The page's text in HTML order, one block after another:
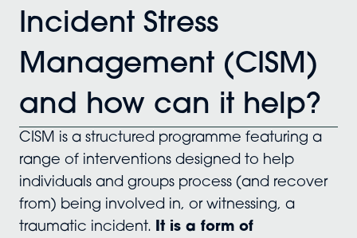
Incident Stress
Management (CISM)
and how can it help?
CISM is a structured programme featuring a
range of interventions designed to help
individuals and groups process (and recover
from) being involved in, or witnessing, a
traumatic incident. It is a form of